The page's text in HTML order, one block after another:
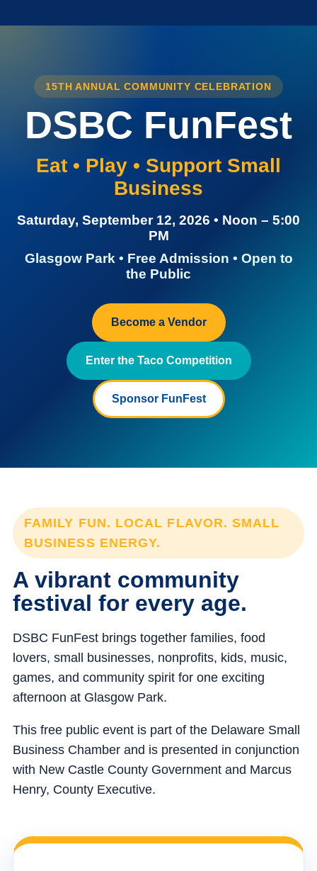
15TH ANNUAL COMMUNITY CELEBRATION
DSBC FunFest
Eat • Play • Support Small
Business
Saturday, September 12, 2026 • Noon – 5:00
PM
Glasgow Park • Free Admission • Open to
the Public
Become a Vendor
Enter the Taco Competition
Sponsor FunFest
FAMILY FUN. LOCAL FLAVOR. SMALL
BUSINESS ENERGY.
A vibrant community
festival for every age.
DSBC FunFest brings together families, food
lovers, small businesses, nonprofits, kids, music,
games, and community spirit for one exciting
afternoon at Glasgow Park.
This free public event is part of the Delaware Small
Business Chamber and is presented in conjunction
with New Castle County Government and Marcus
Henry, County Executive.